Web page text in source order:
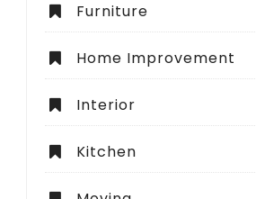
Furniture
Home Improvement
Interior
Kitchen